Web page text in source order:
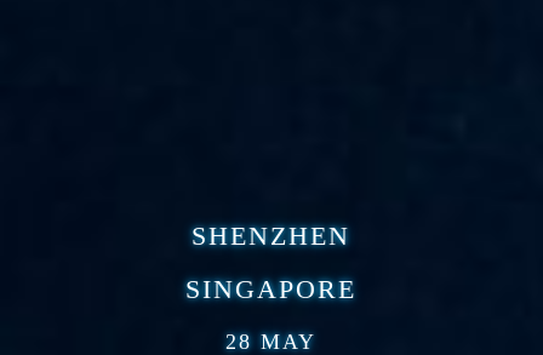
SHENZHEN
SINGAPORE
28 MAY